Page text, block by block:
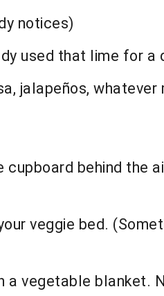
notices)
used that lime for a
jalapeños, whatever
cupboard behind the
veggie bed.
a vegetable blanket.